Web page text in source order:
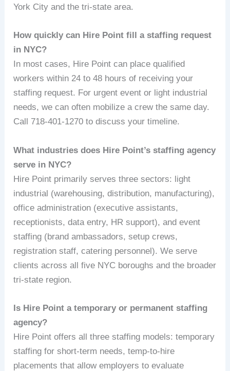
York City and the tri-state area.
How quickly can Hire Point fill a staffing request
in NYC?
In most cases, Hire Point can place qualified
workers within 24 to 48 hours of receiving your
staffing request. For urgent event or light industrial
needs, we can often mobilize a crew the same day.
Call 718-401-1270 to discuss your timeline.
What industries does Hire Point’s staffing agency
serve in NYC?
Hire Point primarily serves three sectors: light
industrial (warehousing, distribution, manufacturing),
office administration (executive assistants,
receptionists, data entry, HR support), and event
staffing (brand ambassadors, setup crews,
registration staff, catering personnel). We serve
clients across all five NYC boroughs and the broader
tri-state region.
Is Hire Point a temporary or permanent staffing
agency?
Hire Point offers all three staffing models: temporary
staffing for short-term needs, temp-to-hire
placements that allow employers to evaluate